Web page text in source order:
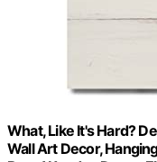
What, Like It's Hard?
Wall Art Decor,